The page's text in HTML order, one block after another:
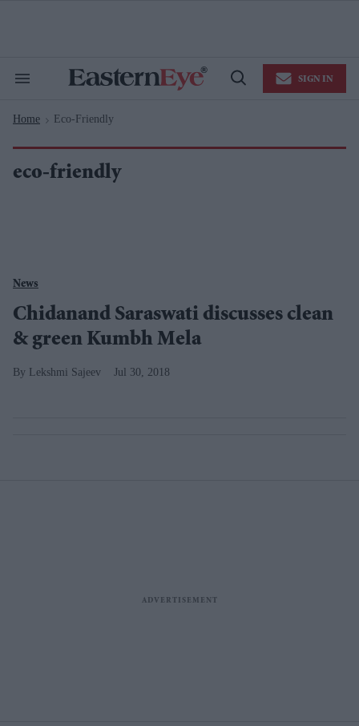
Search
Navigation
Open
SIGN IN
Home > Eco-Friendly
eco-friendly
News
Chidanand Saraswati discusses clean
& green Kumbh Mela
Lekshmi Sajeev Jul 30, 2018